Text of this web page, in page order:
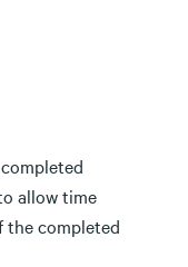
allow time
the completed